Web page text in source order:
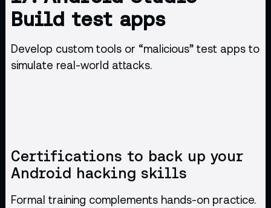
Build test apps
Develop custom tools or “malicious” test apps to
simulate real-world attacks.
Certifications to back up your
Android hacking skills
Formal training complements hands-on practice.